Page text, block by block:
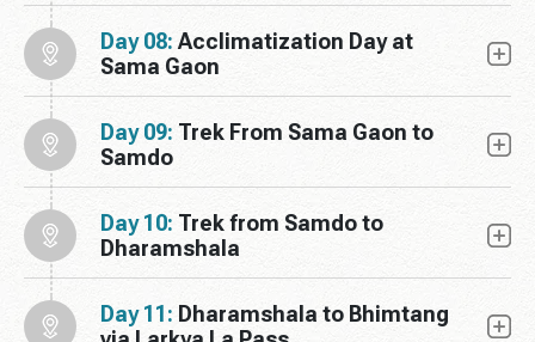
Day 08: Acclimatization Day at
Sama Gaon
Day 09: Trek From Sama Gaon to
Samdo
Day 10: Trek from Samdo to
Dharamshala
Day 11: Dharamshala to Bhimtang